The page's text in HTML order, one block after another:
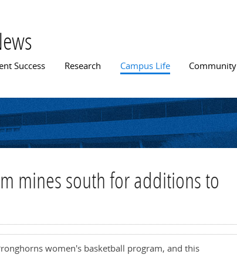
menu
Success Research Campus Life Community
mines south for additions to
women's basketball program, and this